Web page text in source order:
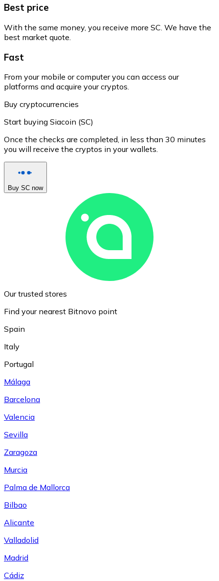
Best price
With the same money, you receive more SC. We have the
best market quote.
Fast
From your mobile or computer you can access our
platforms and acquire your cryptos.
Buy cryptocurrencies
Start buying Siacoin (SC)
Once the checks are completed, in less than 30 minutes
you will receive the cryptos in your wallets.
Buy SC now
Our trusted stores
Find your nearest Bitnovo point
Spain
Italy
Portugal
Málaga
Barcelona
Valencia
Sevilla
Zaragoza
Murcia
Palma de Mallorca
Bilbao
Alicante
Valladolid
Madrid
Cádiz